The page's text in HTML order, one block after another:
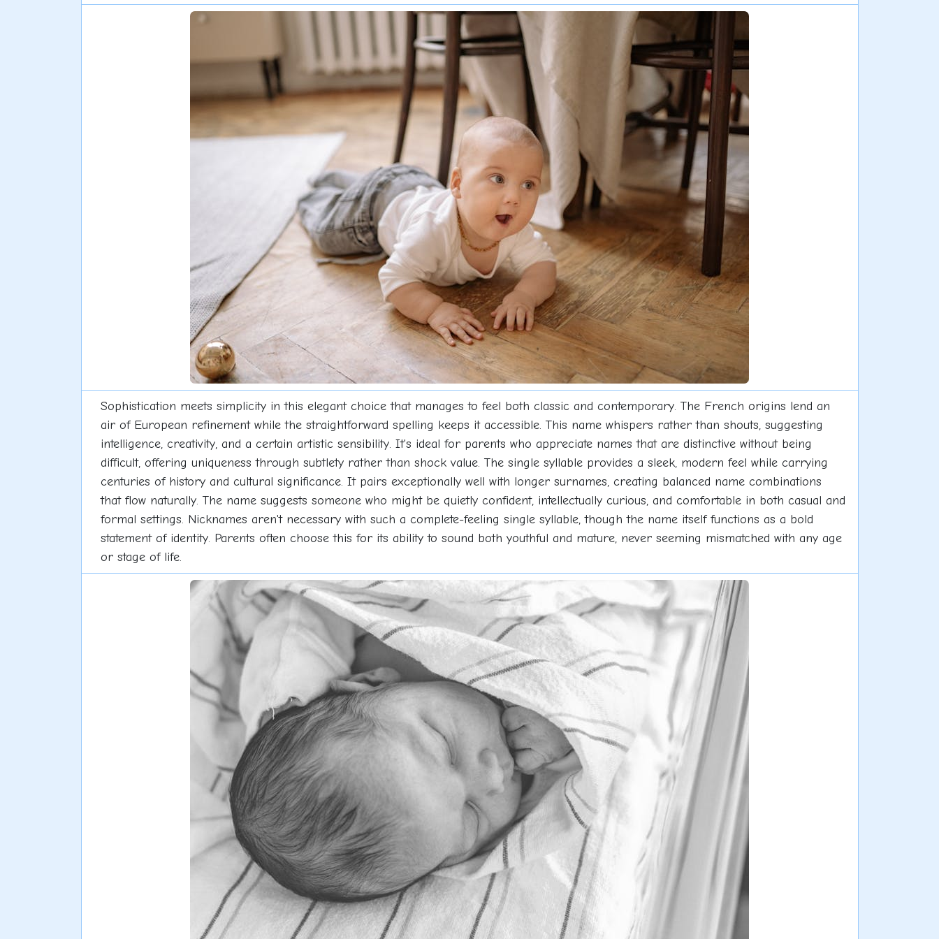
Sophistication meets simplicity in this elegant choice that manages to feel both classic and contemporary. The French origins lend an
air of European refinement while the straightforward spelling keeps it accessible. This name whispers rather than shouts, suggesting
intelligence, creativity, and a certain artistic sensibility. It's ideal for parents who appreciate names that are distinctive without being
difficult, offering uniqueness through subtlety rather than shock value. The single syllable provides a sleek, modern feel while carrying
centuries of history and cultural significance. It pairs exceptionally well with longer surnames, creating balanced name combinations
that flow naturally. The name suggests someone who might be quietly confident, intellectually curious, and comfortable in both casual and
formal settings. Nicknames aren't necessary with such a complete-feeling single syllable, though the name itself functions as a bold
statement of identity. Parents often choose this for its ability to sound both youthful and mature, never seeming mismatched with any age
or stage of life.